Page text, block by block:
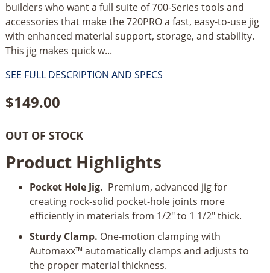
builders who want a full suite of 700-Series tools and
accessories that make the 720PRO a fast, easy-to-use jig
with enhanced material support, storage, and stability.
This jig makes quick w...
SEE FULL DESCRIPTION AND SPECS
$149.00
OUT OF STOCK
Product Highlights
Pocket Hole Jig. Premium, advanced jig for
creating rock-solid pocket-hole joints more
efficiently in materials from 1/2" to 1 1/2" thick.
Sturdy Clamp. One-motion clamping with
Automaxx™ automatically clamps and adjusts to
the proper material thickness.